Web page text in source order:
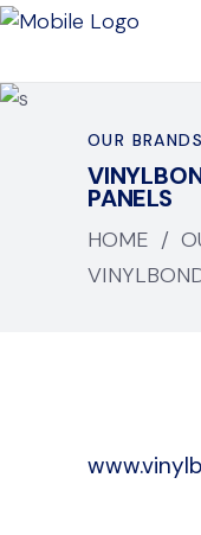
OUR BRANDS
PANELS
HOME /